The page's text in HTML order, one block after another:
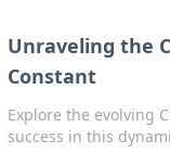
Unraveling the
Constant
Explore the evolving
success in this